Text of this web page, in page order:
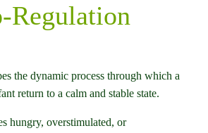
Regulation
the dynamic process through which a
return to a calm and stable state.
hungry, overstimulated, or